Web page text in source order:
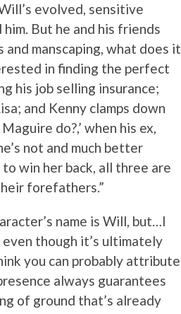
evolved, sensitive
But he and his friends
manscaping, what does it
in finding the perfect
his job selling insurance;
and Kenny clamps down
do?,’ when his ex,
not and much better
win her back, all three are
forefathers.”
name is Will, but…I
though it’s ultimately
you can probably attribute
always guarantees
of ground that’s already